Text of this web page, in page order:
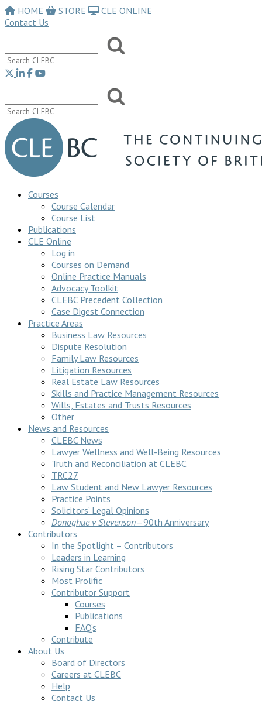
HOME STORE
CLE ONLINE
Contact Us
Courses
Course Calendar
Course List
Publications
CLE Online
Log in
Courses on Demand
Online Practice Manuals
Advocacy Toolkit
CLEBC Precedent Collection
Case Digest Connection
Practice Areas
Business Law Resources
Dispute Resolution
Family Law Resources
Litigation Resources
Real Estate Law Resources
Skills and Practice Management Resources
Wills, Estates and Trusts Resources
Other
News and Resources
CLEBC News
Lawyer Wellness and Well-Being Resources
Truth and Reconciliation at CLEBC
TRC27
Law Student and New Lawyer Resources
Practice Points
Solicitors’ Legal Opinions
Donoghue v Stevenson—90th Anniversary
Contributors
In the Spotlight – Contributors
Leaders in Learning
Rising Star Contributors
Most Prolific
Contributor Support
Courses
Publications
FAQ’s
Contribute
About Us
Board of Directors
Careers at CLEBC
Help
Contact Us